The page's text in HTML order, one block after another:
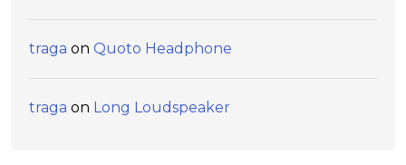
traga on Quoto Headphone
traga on Long Loudspeaker